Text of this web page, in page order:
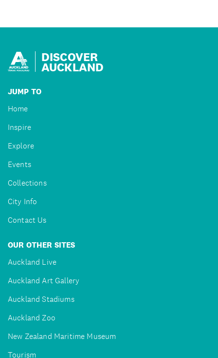
DISCOVER
AUCKLAND
JUMP TO
Home
Inspire
Explore
Events
Collections
City Info
Contact Us
OUR OTHER SITES
Auckland Live
Auckland Art Gallery
Auckland Stadiums
Auckland Zoo
New Zealand Maritime Museum
Tourism